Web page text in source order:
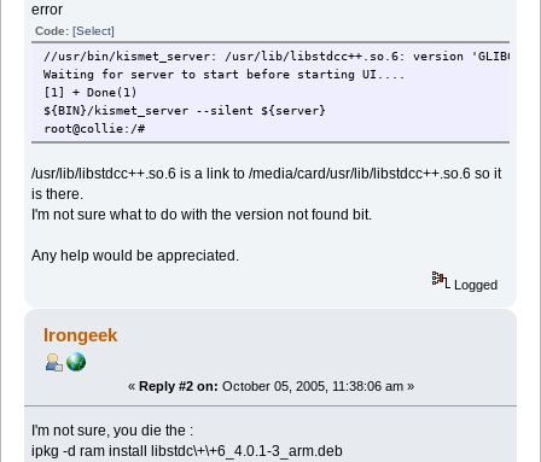
error
Code:[Select]
//usr/bin/kismet_server: /usr/lib/libstdcc++.so.6: version
Waiting for server to start before starting UI....
[1] + Done(1)
${BIN}/kismet_server --silent ${server}
root@collie:/#
/usr/lib/libstdcc++.so.6 is a link to /media/card/usr/lib/libstdcc++.so.6 so it
is there.
I'm not sure what to do with the version not found bit.
Any help would be appreciated.
Logged
Irongeek
« Reply #2 on: October 05, 2005, 11:38:06 am »
I'm not sure, you die the :
ipkg -d ram install libstdc\+\+6_4.0.1-3_arm.deb